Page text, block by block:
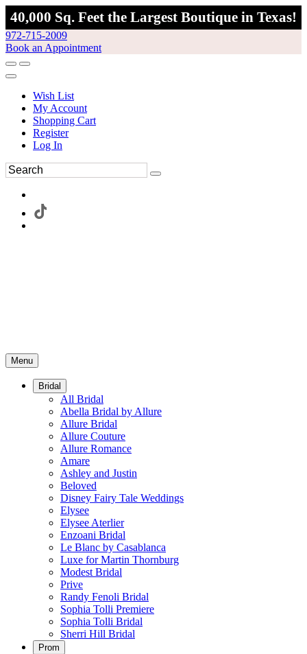
40,000 Sq. Feet the Largest Boutique in Texas!
972-715-2009
Book an Appointment
Wish List
My Account
Shopping Cart
Register
Log In
Menu
Bridal
All Bridal
Abella Bridal by Allure
Allure Bridal
Allure Couture
Allure Romance
Amare
Ashley and Justin
Beloved
Disney Fairy Tale Weddings
Elysee
Elysee Aterlier
Enzoani Bridal
Le Blanc by Casablanca
Luxe for Martin Thornburg
Modest Bridal
Prive
Randy Fenoli Bridal
Sophia Tolli Premiere
Sophia Tolli Bridal
Sherri Hill Bridal
Prom